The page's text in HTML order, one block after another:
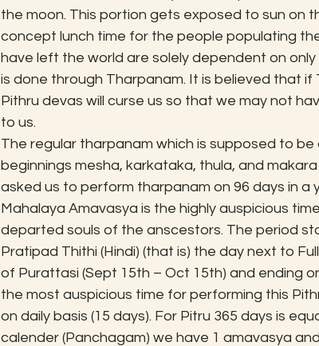
the moon. This portion gets exposed to sun on
concept lunch time for the people populating
have left the world are solely dependent on
is done through Tharpanam. It is believed that
Pithru devas will curse us so that we may not
to us.
The regular tharpanam which is supposed to
beginnings mesha, karkataka, thula, and
asked us to perform tharpanam on 96 days in a
Mahalaya Amavasya is the highly auspicious
departed souls of the anscestors. The period
Pratipad Thithi (Hindi) (that is) the day next to
of Purattasi (Sept 15th – Oct 15th) and ending
the most auspicious time for performing this
on daily basis (15 days). For Pitru 365 days is
calender (Panchagam) we have 1 amavasya